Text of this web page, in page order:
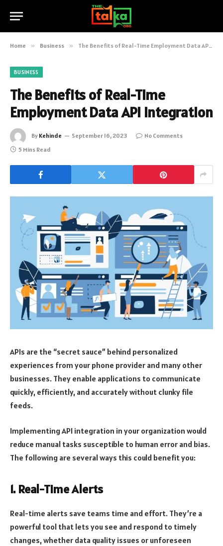
Home » Business » The Benefits of Real-Time Employment Data API Integration
BUSINESS
The Benefits of Real-Time
Employment Data API Integration
By Kehinde September 16, 2023
No Comments
5 Mins Read
APIs are the “secret sauce” behind personalized
experiences from your phone provider and many other
businesses. They enable applications to communicate
quickly, efficiently, and accurately without clunky file
feeds.
Implementing API integration in your organization would
reduce manual tasks susceptible to human error and bias.
The following are several ways this could benefit you:
1. Real-Time Alerts
Real-time alerts save teams time and effort. They’re a
powerful tool that lets you see and respond to timely
changes, whether data quality issues or unforeseen